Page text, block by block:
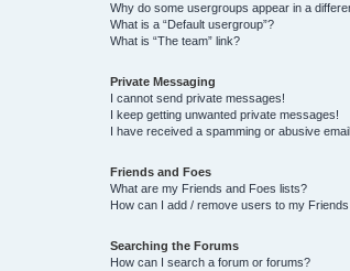
Why do some usergroups appear in a
What is a “Default usergroup”?
What is “The team” link?
Private Messaging
I cannot send private messages!
I keep getting unwanted private messages!
I have received a spamming or abusive
Friends and Foes
What are my Friends and Foes lists?
How can I add / remove users to my
Searching the Forums
How can I search a forum or forums?